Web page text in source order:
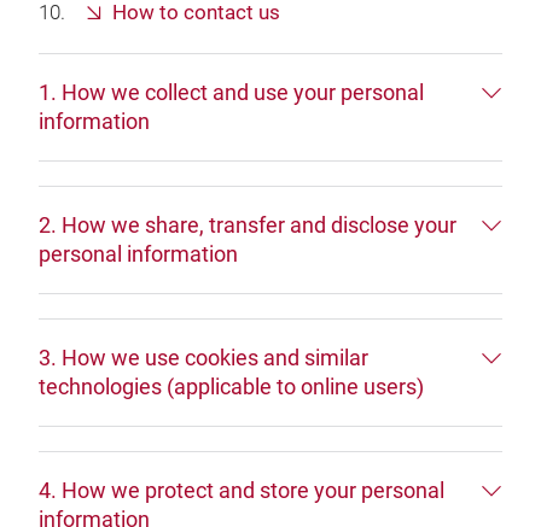
How to contact us
1. How we collect and use your personal
information
2. How we share, transfer and disclose your
personal information
3. How we use cookies and similar
technologies (applicable to online users)
4. How we protect and store your personal
information